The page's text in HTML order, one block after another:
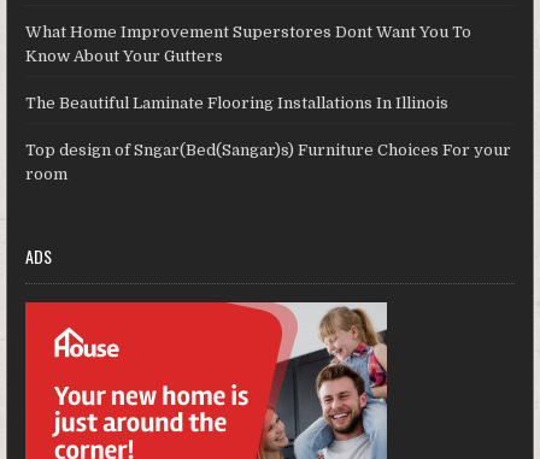
What Home Improvement Superstores Dont Want You To
Know About Your Gutters
The Beautiful Laminate Flooring Installations In Illinois
Top design of Sngar(Bed(Sangar)s) Furniture Choices For your
room
ADS